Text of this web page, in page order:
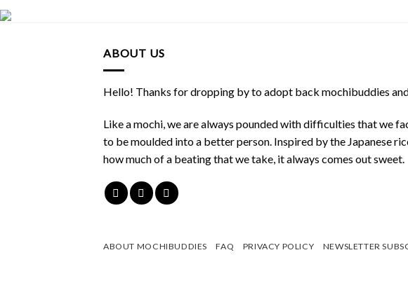
ABOUT US
Hello! Thanks for dropping by to adopt back mochibuddies
Like a mochi, we are always pounded with difficulties that we
to be moulded into a better person. Inspired by the Japanese
how much of a beating that we take, it always comes out sweet.
ABOUT MOCHIBUDDIES FAQ PRIVACY POLICY NEWSLETTER